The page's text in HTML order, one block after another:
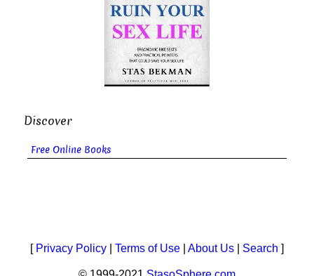
Discover
Free Online Books
[ Privacy Policy Terms of Use About Us Search ]